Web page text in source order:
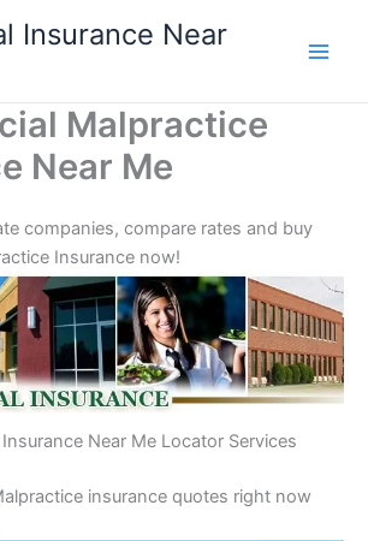
Insurance Near
Malpractice
Near Me
companies, compare rates and buy
Insurance now!
Near Me Locator Services
insurance quotes right now